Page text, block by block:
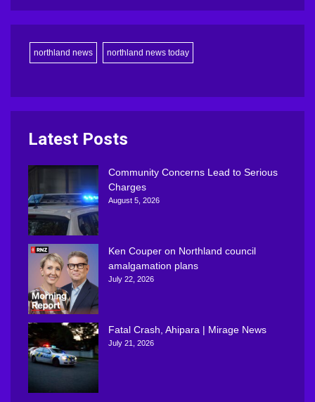
northland news northland news today
Latest Posts
Community Concerns Lead to Serious
Charges
August 5, 2026
Ken Couper on Northland council
amalgamation plans
July 22, 2026
Fatal Crash, Ahipara | Mirage News
July 21, 2026